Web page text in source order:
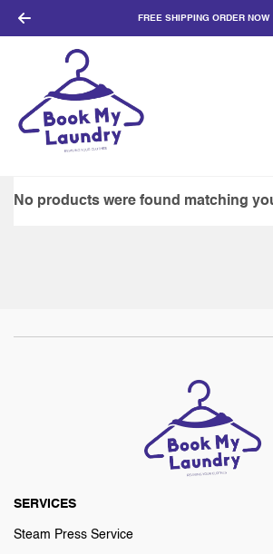
FREE SHIPPING ORDER NOW
No products were found matching
SERVICES
Steam Press Service